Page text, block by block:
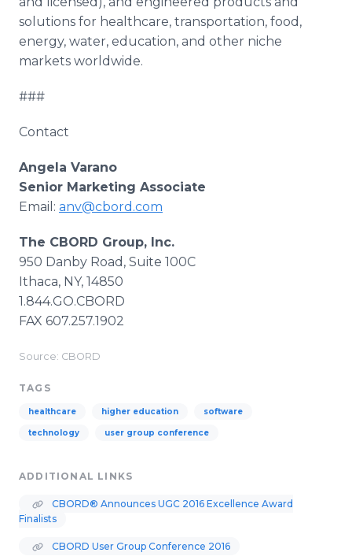
solutions for healthcare, transportation, food,
energy, water, education, and other niche
markets worldwide.
###
Contact
Angela Varano
Senior Marketing Associate
Email: anv@cbord.com
The CBORD Group, Inc.
950 Danby Road, Suite 100C
Ithaca, NY, 14850
1.844.GO.CBORD
FAX 607.257.1902
Source: CBORD
TAGS
healthcare higher education software
technology user group conference
ADDITIONAL LINKS
CBORD® Announces UGC 2016 Excellence Award
Finalists
CBORD User Group Conference 2016